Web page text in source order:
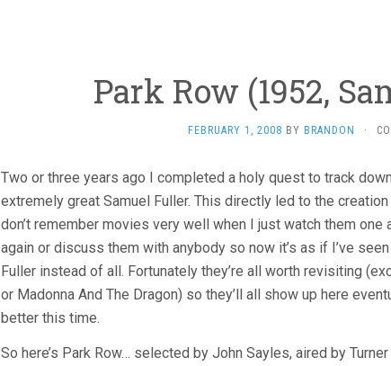
Park Row (1952,
FEBRUARY 1, 2008 BY BRANDON ·
Two or three years ago I completed a holy quest to track
extremely great Samuel Fuller. This directly led to the
don’t remember movies very well when I just watch them
again or discuss them with anybody so now it’s as if I’ve
Fuller instead of all. Fortunately they’re all worth revisiting
or Madonna And The Dragon) so they’ll all show up here
better this time.
So here’s Park Row… selected by John Sayles, aired by